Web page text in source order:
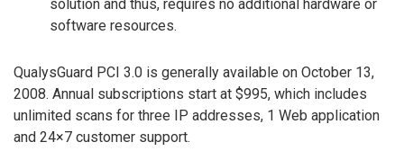
solution and thus, requires no additional hardware or
software resources.
QualysGuard PCI 3.0 is generally available on October 13,
2008. Annual subscriptions start at $995, which includes
unlimited scans for three IP addresses, 1 Web application
and 24×7 customer support.